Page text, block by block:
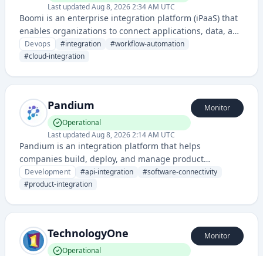
Last updatedAug 8, 2026 2:34 AM UTC
Boomi is an enterprise integration platform (iPaaS) that
enables organizations to connect applications, data, and
systems across cloud and on-premises environments. It
provides workflow automation, data integration, and API
Devops #integration #workflow-automation
#cloud-integration
Pandium
Operational
Last updatedAug 8, 2026 2:14 AM UTC
Monitor
Pandium is an integration platform that helps
companies build, deploy, and manage product
integrations between different software systems. They
provide tools for creating API-driven connections
Development #api-integration #software-connectivity
#product-integration
TechnologyOne
Operational
Monitor